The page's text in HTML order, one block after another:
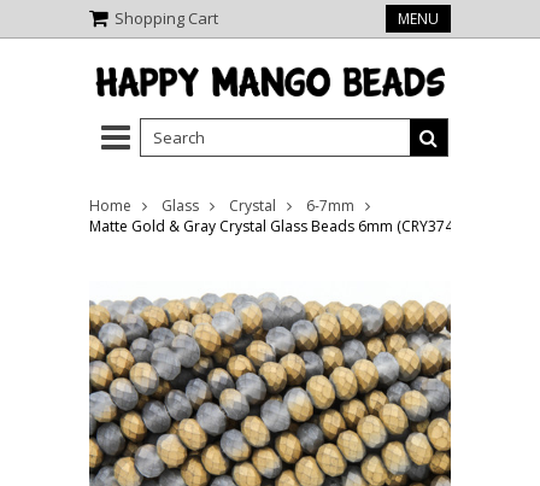
Shopping Cart MENU
Home Glass Crystal
6-7mm
Matte Gold & Gray Crystal Glass Beads 6mm (CRY374)